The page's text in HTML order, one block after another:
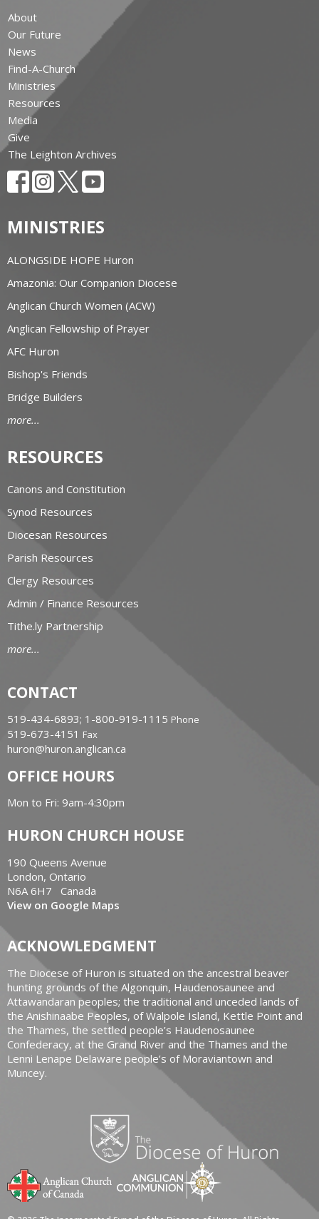
About
Our Future
News
Find-A-Church
Ministries
Resources
Media
Give
The Leighton Archives
MINISTRIES
ALONGSIDE HOPE Huron
Amazonia: Our Companion Diocese
Anglican Church Women (ACW)
Anglican Fellowship of Prayer
AFC Huron
Bishop's Friends
Bridge Builders
more...
RESOURCES
Canons and Constitution
Synod Resources
Diocesan Resources
Parish Resources
Clergy Resources
Admin / Finance Resources
Tithe.ly Partnership
more...
CONTACT
519-434-6893; 1-800-919-1115 Phone
519-673-4151 Fax
huron@huron.anglican.ca
OFFICE HOURS
Mon to Fri: 9am-4:30pm
HURON CHURCH HOUSE
190 Queens Avenue
London, Ontario
N6A 6H7 Canada
View on Google Maps
ACKNOWLEDGMENT
The Diocese of Huron is situated on the ancestral beaver
hunting grounds of the Algonquin, Haudenosaunee and
Attawandaran peoples; the traditional and unceded lands of
the Anishinaabe Peoples, of Walpole Island, Kettle Point and
the Thames, the settled people’s Haudenosaunee
Confederacy, at the Grand River and the Thames and the
Lenni Lenape Delaware people’s of Moraviantown and
Muncey.